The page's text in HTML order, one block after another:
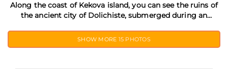
Along the coast of Kekova island, you can see the ruins of
the ancient city of Dolichiste, submerged during an
SHOW MORE 15 PHOTOS